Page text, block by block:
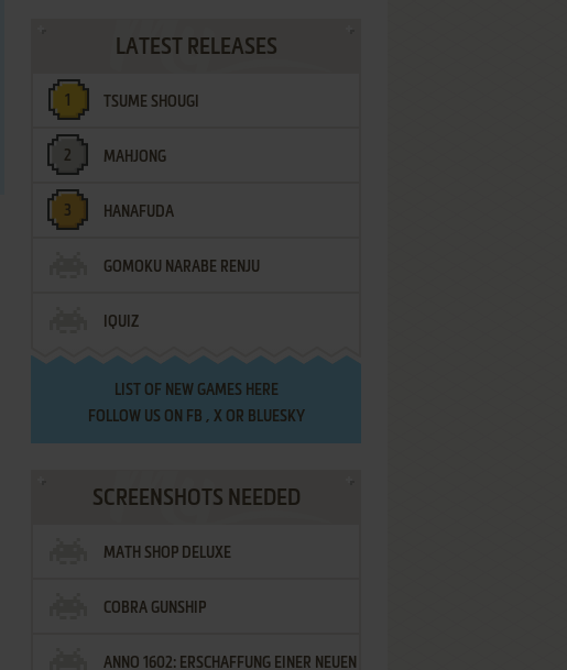
LATEST RELEASES
TSUME SHOUGI
MAHJONG
HANAFUDA
GOMOKU NARABE RENJU
IQUIZ
LIST OF NEW GAMES HERE
FOLLOW US ON FB , XOR BLUESKY
SCREENSHOTS NEEDED
MATH SHOP DELUXE
COBRA GUNSHIP
ANNO 1602: ERSCHAFFUNG EINER NEUEN